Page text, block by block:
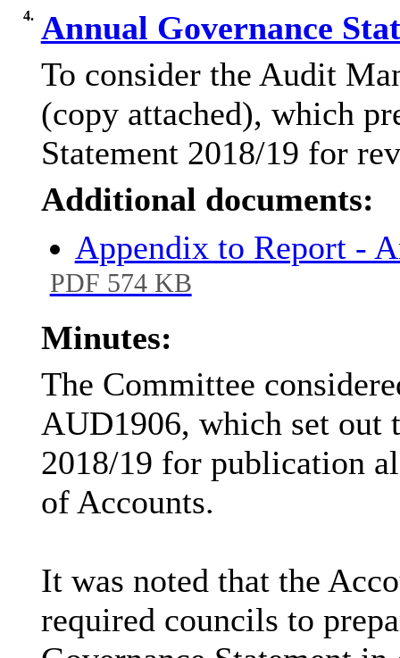
4. Annual Governance
To consider the Audit
(copy attached), which
Statement 2018/19 for
Additional documents:
Appendix to Report -
PDF 574 KB
Minutes:
The Committee
AUD1906, which set out
2018/19 for publication
of Accounts.
It was noted that the
required councils to